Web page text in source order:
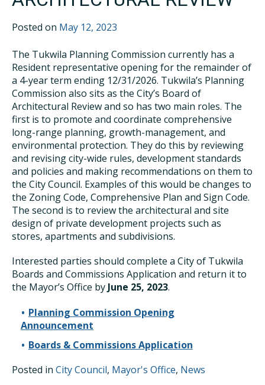
Posted on May 12, 2023
The Tukwila Planning Commission currently has a
Resident representative opening for the remainder of
a 4-year term ending 12/31/2026. Tukwila’s Planning
Commission also sits as the City’s Board of
Architectural Review and so has two main roles. The
first is to promote and coordinate comprehensive
long-range planning, growth-management, and
environmental protection. They do this by reviewing
and revising city-wide rules, development standards
and policies and making recommendations on them to
the City Council. Examples of this would be changes to
the Zoning Code, Comprehensive Plan and Sign Code.
The second is to review the architectural and site
design of private development projects such as
stores, apartments and subdivisions.
Interested parties should complete a City of Tukwila
Boards and Commissions Application and return it to
the Mayor’s Office by June 25, 2023.
Planning Commission Opening
Announcement
Boards & Commissions Application
Posted in City Council, Mayor's Office, News